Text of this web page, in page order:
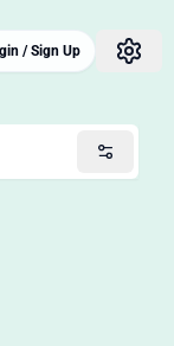
/ Sign Up